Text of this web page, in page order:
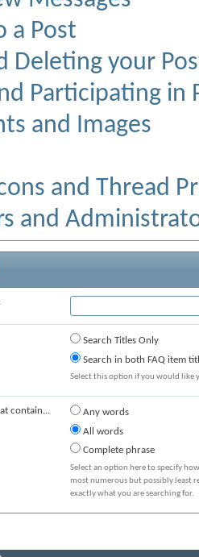
a Post
Deleting your
Participating in
and Images
and Thread
and
Search Titles Only
Search in both FAQ item
Select this option if you would like
contain...
Any words
All words
Complete phrase
Select an option here to specify
most numerous but possibly least
exactly what you are searching for.